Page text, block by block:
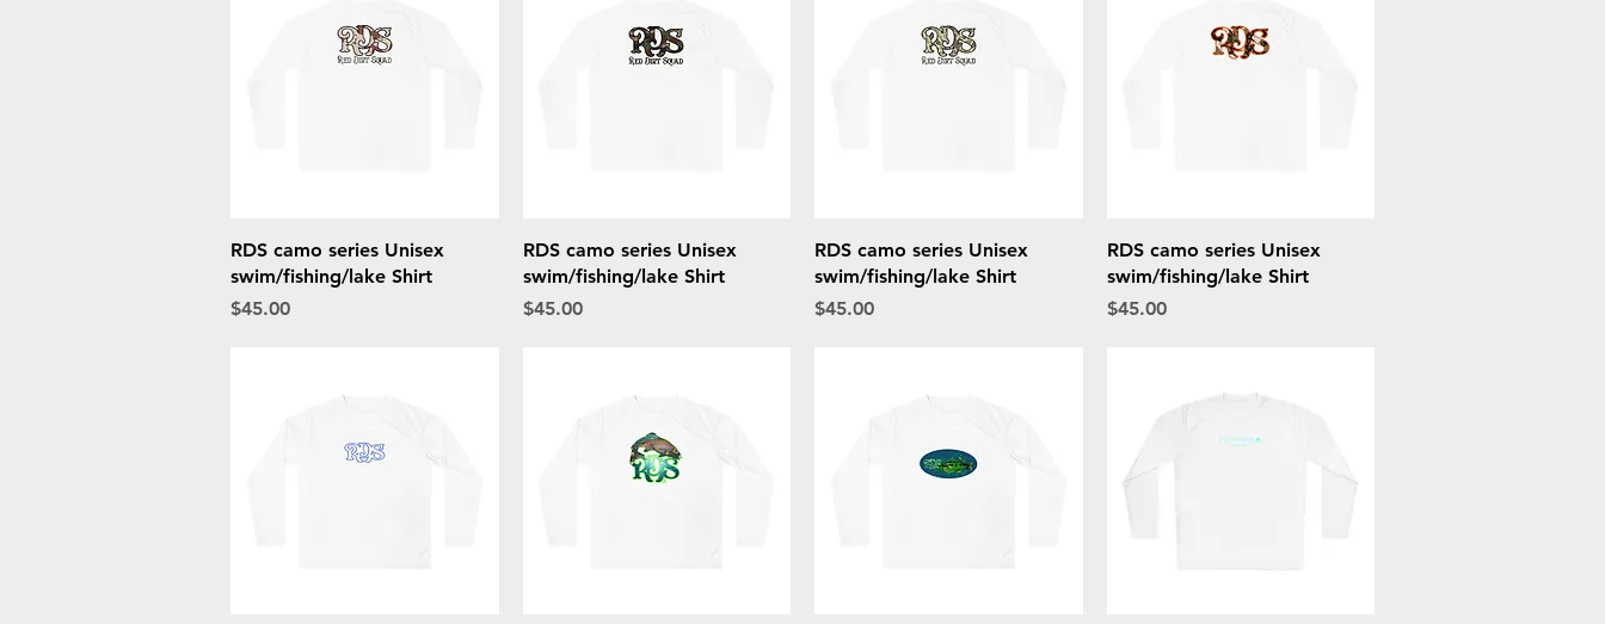
Quick View
RDS camo series Unisex
swim/fishing/lake Shirt
Price
$45.00
Quick View
RDS camo series Unisex
swim/fishing/lake Shirt
Price
$45.00
Quick View
RDS camo series Unisex
swim/fishing/lake Shirt
Price
$45.00
Quick View
RDS camo series Unisex
swim/fishing/lake Shirt
Price
$45.00